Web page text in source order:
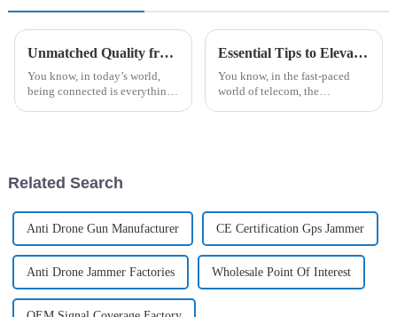
Unmatched Quality from China's Leading Factory Elevating Global Trust in Best Digital Antenna
You know, in today’s world,
being connected is everything.
Essential Tips to Elevate Your Base Station Antenna Procurement Experience
You know, in the fast-paced
world of telecom, the
Related Search
Anti Drone Gun Manufacturer CE Certification Gps Jammer
Anti Drone Jammer Factories Wholesale Point Of Interest